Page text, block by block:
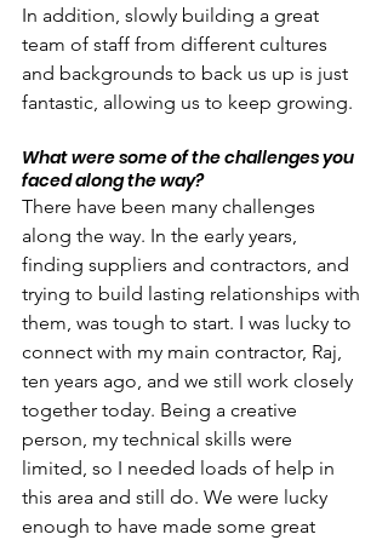
In addition, slowly building a great
team of staff from different cultures
and backgrounds to back us up is just
fantastic, allowing us to keep growing.
What were some of the challenges you
faced along the way?
There have been many challenges
along the way. In the early years,
finding suppliers and contractors, and
trying to build lasting relationships with
them, was tough to start. I was lucky to
connect with my main contractor, Raj,
ten years ago, and we still work closely
together today. Being a creative
person, my technical skills were
limited, so I needed loads of help in
this area and still do. We were lucky
enough to have made some great